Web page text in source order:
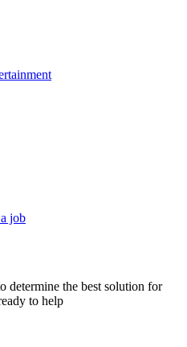
job
the best solution for
to help